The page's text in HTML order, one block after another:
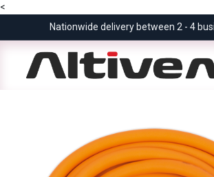
<
Nationwide delivery between 2 - 4